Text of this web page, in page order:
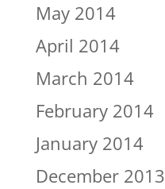
May 2014
April 2014
March 2014
February 2014
January 2014
December 2013